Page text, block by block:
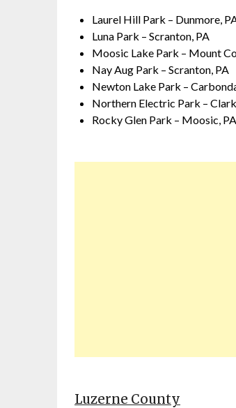
Laurel Hill Park – Dunmore,
Luna Park – Scranton, PA
Moosic Lake Park – Mount
Nay Aug Park – Scranton, PA
Newton Lake Park –
Northern Electric Park –
Rocky Glen Park – Moosic, PA
Luzerne County